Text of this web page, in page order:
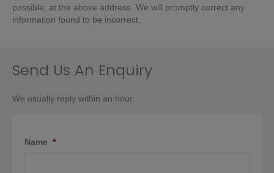
possible, at the above address. We will promptly correct any
information found to be incorrect.
Send Us An Enquiry
We usually reply within an hour.
Name *